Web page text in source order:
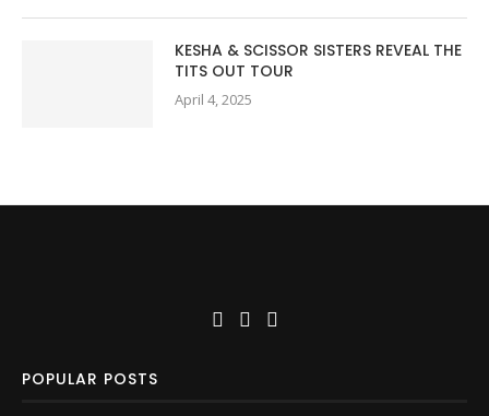
KESHA & SCISSOR SISTERS REVEAL THE
TITS OUT TOUR
April 4, 2025
POPULAR POSTS